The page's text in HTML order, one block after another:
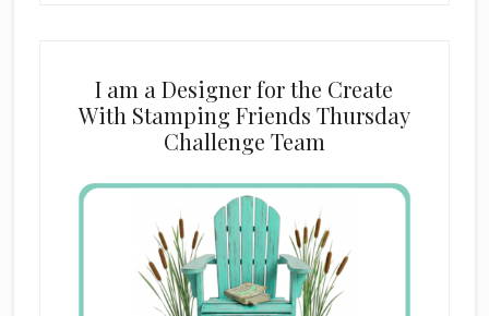
I am a Designer for the Create
With Stamping Friends Thursday
Challenge Team